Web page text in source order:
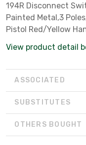
194R Disconnect
Painted Metal,3
Pistol Red/Yellow
View product detail
ASSOCIATED
SUBSTITUTES
OTHERS BOUGHT